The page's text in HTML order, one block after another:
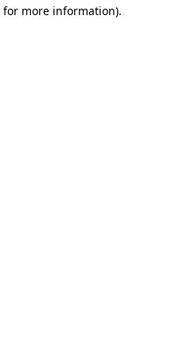
for more information).